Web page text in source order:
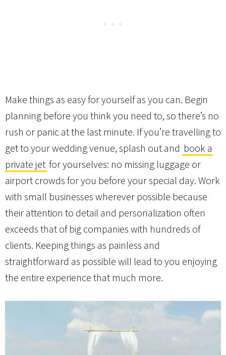
Make things as easy for yourself as you can. Begin
planning before you think you need to, so there’s no
rush or panic at the last minute. If you’re travelling to
get to your wedding venue, splash out and book a
private jet for yourselves: no missing luggage or
airport crowds for you before your special day. Work
with small businesses wherever possible because
their attention to detail and personalization often
exceeds that of big companies with hundreds of
clients. Keeping things as painless and
straightforward as possible will lead to you enjoying
the entire experience that much more.